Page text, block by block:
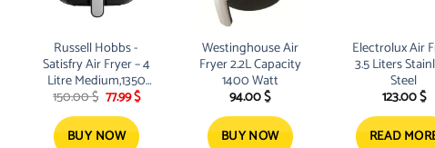
Russell Hobbs -
Satisfry Air Fryer – 4
Litre Medium,1350
watts -Black
150.00$ Original
price
was:
150.00 $.
77.99$Current
price
77.99 $.
BUY NOW
Westinghouse Air
Fryer 2.2L Capacity
1400 Watt
94.00$
BUY NOW
Electrolux Air
3.5 Liters
Steel
123.00$
READ